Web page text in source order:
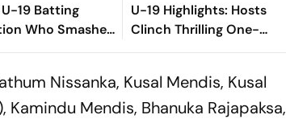
19 Batting
Who Smashed
Youth Century
U-19 Highlights: Hosts
Clinch Thrilling One-
Wicket Win After
Nissanka, Kusal Mendis, Kusal
Mendis, Bhanuka Rajapaksa,